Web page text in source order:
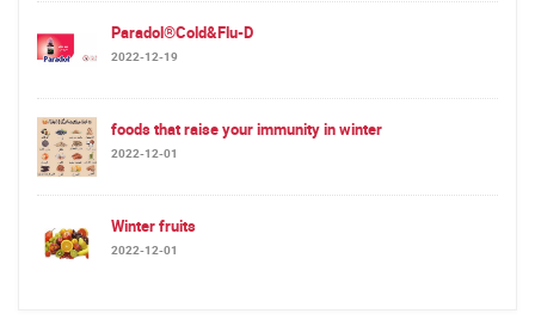
Paradol®Cold&Flu-D
2022-12-19
foods that raise your immunity in winter
2022-12-01
Winter fruits
2022-12-01